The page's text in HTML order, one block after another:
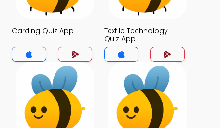
Carding Quiz App
Textile Technology
Quiz App